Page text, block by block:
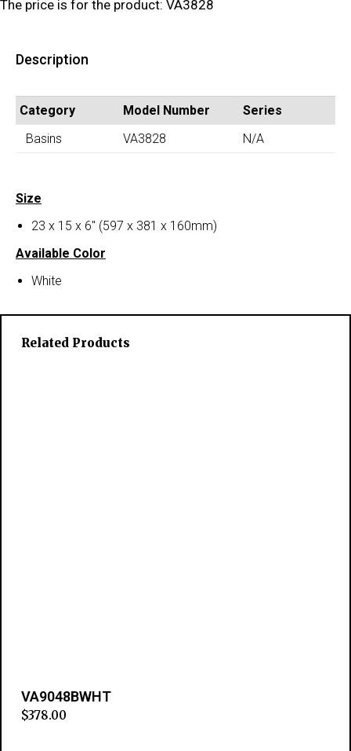
The price is for the product: VA3828
Description
Category Model Number
Series
Basins
VA3828 N/A
Size
23 x 15 x 6″ (597 x 381 x 160mm)
Available Color
White
Related Products
VA9048BWHT
$378.00